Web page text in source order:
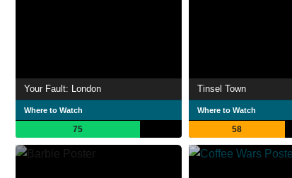
Your Fault: London
Where to Watch
75
Tinsel Town
Where to Watch
58